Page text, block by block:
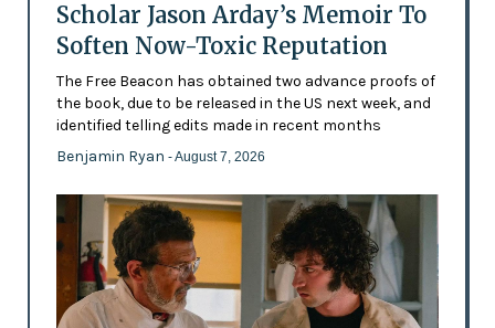
Scholar Jason Arday’s Memoir To
Soften Now-Toxic Reputation
The Free Beacon has obtained two advance proofs of
the book, due to be released in the US next week, and
identified telling edits made in recent months
Benjamin Ryan - August 7, 2026